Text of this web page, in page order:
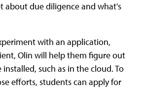
about due diligence and what's
with an application,
Olin will help them figure out
such as in the cloud. To
efforts, students can apply for